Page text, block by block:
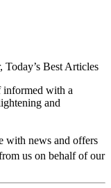
Today’s Best Articles
informed with a
and
with news and offers
us on behalf of our